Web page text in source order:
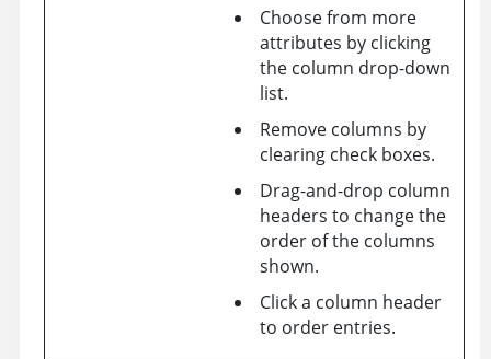
Choose from more
attributes by clicking
the column drop-down
list.
Remove columns by
clearing check boxes.
Drag-and-drop column
headers to change the
order of the columns
shown.
Click a column header
to order entries.